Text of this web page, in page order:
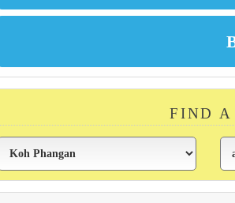
FIND A